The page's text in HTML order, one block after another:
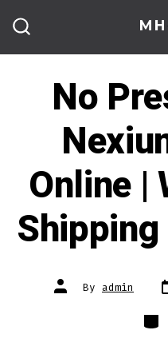
content
No
Online |
Post
author
By admin